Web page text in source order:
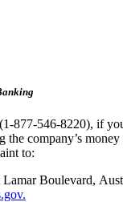
877-546-8220), if
company’s
to:
Boulevard,